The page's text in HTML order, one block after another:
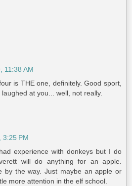
11:38 AM
is THE one, definitely. Good sport,
at you... well, not really.
3:25 PM
experience with donkeys but I do
will do anything for an apple.
by the way. Just maybe an apple or
more attention in the elf school.